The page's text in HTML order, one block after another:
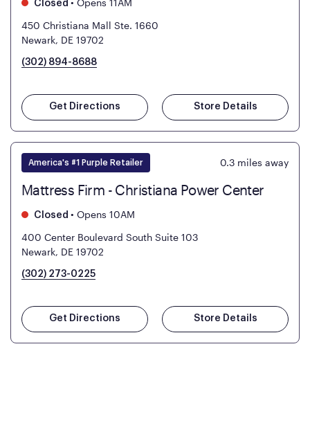
Closed • Opens 11AM
450 Christiana Mall Ste. 1660
Newark, DE 19702
(302) 894-8688
Get Directions Store Details
America's #1 Purple Retailer 0.3 miles away
Mattress Firm - Christiana Power Center
Closed • Opens 10AM
400 Center Boulevard South Suite 103
Newark, DE 19702
(302) 273-0225
Get Directions Store Details